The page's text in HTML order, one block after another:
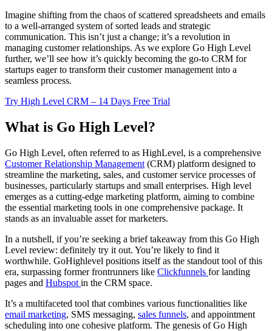
Imagine shifting from the chaos of scattered spreadsheets and emails
to a well-arranged system of sorted leads and strategic
communication. This isn’t just a change; it’s a revolution in
managing customer relationships. As we explore Go High Level
further, we’ll see how it’s quickly becoming the go-to CRM for
startups eager to transform their customer management into a
seamless process.
Try High Level CRM – 14 Days Free Trial
What is Go High Level?
Go High Level, often referred to as HighLevel, is a comprehensive
Customer Relationship Management (CRM) platform designed to
streamline the marketing, sales, and customer service processes of
businesses, particularly startups and small enterprises. High level
emerges as a cutting-edge marketing platform, aiming to combine
the essential marketing tools in one comprehensive package. It
stands as an invaluable asset for marketers.
In a nutshell, if you’re seeking a brief takeaway from this Go High
Level review: definitely try it out. You’re likely to find it
worthwhile. GoHighlevel positions itself as the standout tool of this
era, surpassing former frontrunners like Clickfunnels for landing
pages and Hubspot in the CRM space.
It’s a multifaceted tool that combines various functionalities like
email marketing, SMS messaging, sales funnels, and appointment
scheduling into one cohesive platform. The genesis of Go High